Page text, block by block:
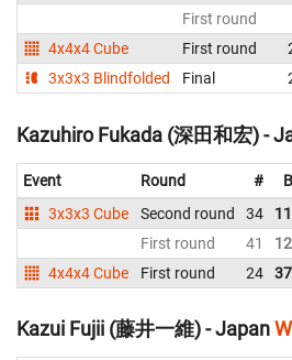
First round
4x4x4 Cube
First round
3x3x3 Blindfolded
Final
Kazuhiro Fukada (深田和宏) -
Event Round #
3x3x3 Cube
Second round 34
First round
41
4x4x4 Cube
First round 24
Kazui Fujii (藤井一維) - Japan